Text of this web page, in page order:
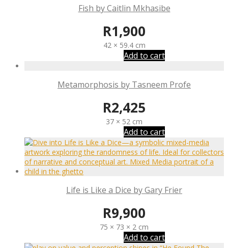
Fish by Caitlin Mkhasibe
R1,900
42 × 59.4 cm
Add to cart
Metamorphosis by Tasneem Profe
R2,425
37 × 52 cm
Add to cart
Life is Like a Dice by Gary Frier
R9,900
75 × 73 × 2 cm
Add to cart